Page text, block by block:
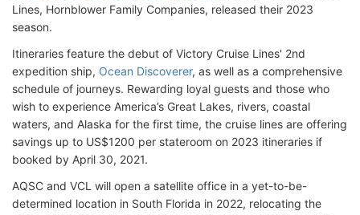
Lines, Hornblower Family Companies, released their 2023
season.
Itineraries feature the debut of Victory Cruise Lines' 2nd
expedition ship, Ocean Discoverer, as well as a comprehensive
schedule of journeys. Rewarding loyal guests and those who
wish to experience America’s Great Lakes, rivers, coastal
waters, and Alaska for the first time, the cruise lines are offering
savings up to US$1200 per stateroom on 2023 itineraries if
booked by April 30, 2021.
AQSC and VCL will open a satellite office in a yet-to-be-
determined location in South Florida in 2022, relocating the